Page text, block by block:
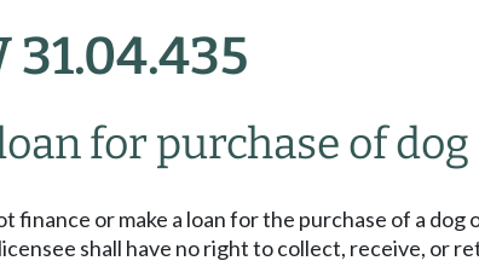
31.04.435
for purchase of
finance or make a loan for the purchase of a
shall have no right to collect, receive, or